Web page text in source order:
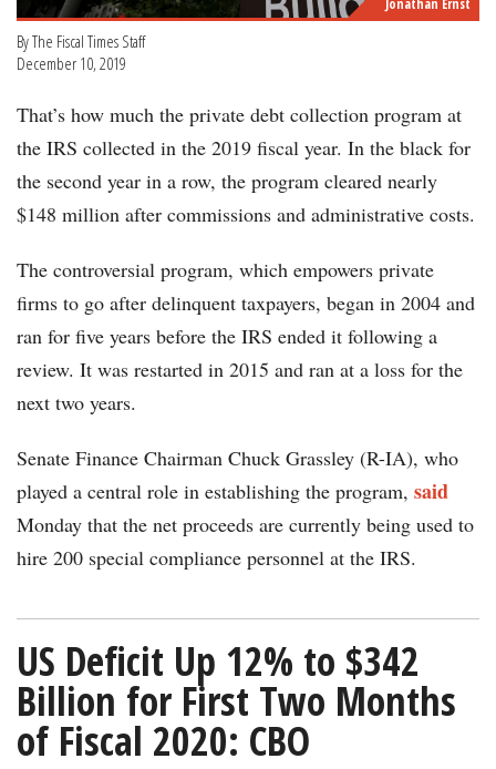
By The Fiscal Times Staff
December 10, 2019
That’s how much the private debt collection program at
the IRS collected in the 2019 fiscal year. In the black for
the second year in a row, the program cleared nearly
$148 million after commissions and administrative costs.
The controversial program, which empowers private
firms to go after delinquent taxpayers, began in 2004 and
ran for five years before the IRS ended it following a
review. It was restarted in 2015 and ran at a loss for the
next two years.
Senate Finance Chairman Chuck Grassley (R-IA), who
played a central role in establishing the program, said
Monday that the net proceeds are currently being used to
hire 200 special compliance personnel at the IRS.
US Deficit Up 12% to $342
Billion for First Two Months
of Fiscal 2020: CBO